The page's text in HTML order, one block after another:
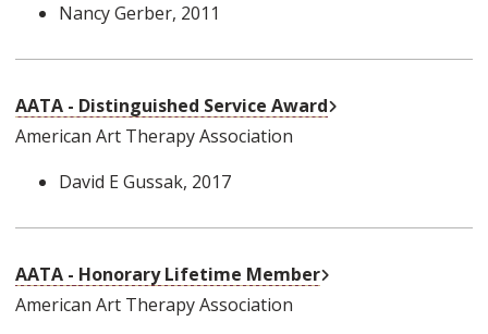
Nancy Gerber, 2011
AATA - Distinguished Service Award
American Art Therapy Association
David E Gussak, 2017
AATA - Honorary Lifetime Member
American Art Therapy Association